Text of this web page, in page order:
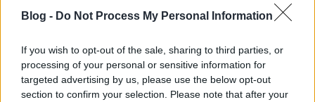
Blog - Do Not Process My Personal Information
If you wish to opt-out of the sale, sharing to third parties, or
processing of your personal or sensitive information for
targeted advertising by us, please use the below opt-out
section to confirm your selection. Please note that after your